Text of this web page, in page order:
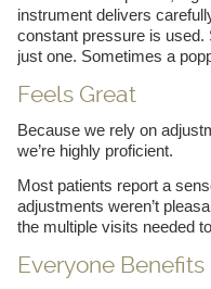
instrument delivers
constant pressure is used.
just one. Sometimes a
Feels Great
Because we rely on
we’re highly proficient.
Most patients report a
adjustments weren’t
the multiple visits needed
Everyone Benefits